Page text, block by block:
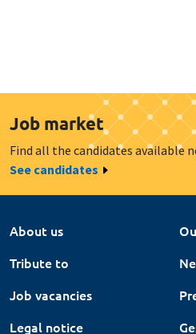
Job market
Find all the candidates available
See candidates
About us
Tribute to
Job vacancies
Legal notice